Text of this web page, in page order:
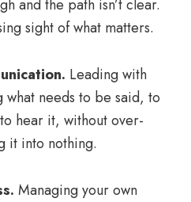
and the path isn’t clear.
sight of what matters.
. Leading with
what needs to be said, to
hear it, without over-
it into nothing.
Managing your own